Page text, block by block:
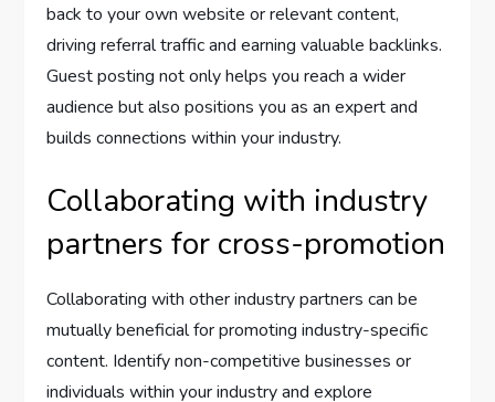
back to your own website or relevant content,
driving referral traffic and earning valuable backlinks.
Guest posting not only helps you reach a wider
audience but also positions you as an expert and
builds connections within your industry.
Collaborating with industry
partners for cross-promotion
Collaborating with other industry partners can be
mutually beneficial for promoting industry-specific
content. Identify non-competitive businesses or
individuals within your industry and explore